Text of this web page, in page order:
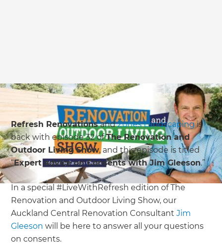
Refresh RenovationsandZones Landscapingis
back with episode 32 ofThe Renovation and
Outdoor Living Show, and this episode is titled
“Expert advice on Consents with Jim Gleeson.”
In a special #LiveWithRefresh edition of The
Renovation and Outdoor Living Show, our
Auckland Central Renovation ConsultantJim
Gleeson will be here to answer all your questions
on consents.